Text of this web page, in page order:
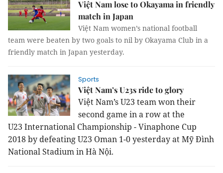
Việt Nam lose to Okayama in friendly
match in Japan
Việt Nam women’s national football
team were beaten by two goals to nil by Okayama Club in a
friendly match in Japan yesterday.
Sports
Việt Nam’s U23s ride to glory
Việt Nam’s U23 team won their
second game in a row at the
U23 International Championship - Vinaphone Cup
2018 by defeating U23 Oman 1-0 yesterday at Mỹ Đình
National Stadium in Hà Nội.